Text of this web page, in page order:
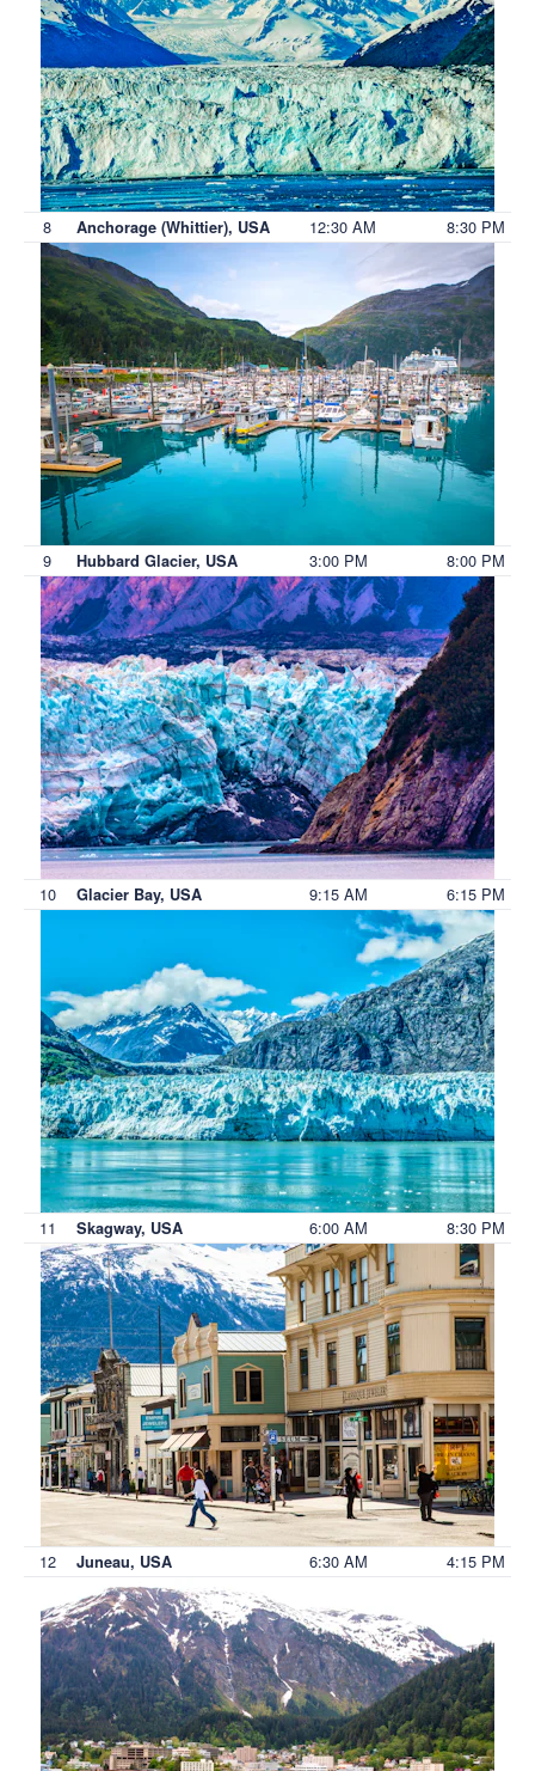
8 Anchorage (Whittier), USA 12:30 AM 8:30 PM
9 Hubbard Glacier, USA 3:00 PM 8:00 PM
10 Glacier Bay, USA 9:15 AM 6:15 PM
11 Skagway, USA 6:00 AM 8:30 PM
12 Juneau, USA 6:30 AM 4:15 PM